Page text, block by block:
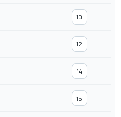
10
12
14
15